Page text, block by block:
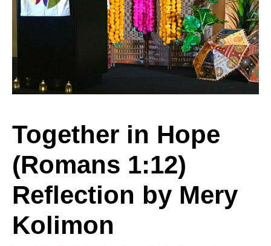
Hope
(Romans
1:12)
Reflection
by
Together in Hope
(Romans 1:12)
Reflection by Mery
Kolimon